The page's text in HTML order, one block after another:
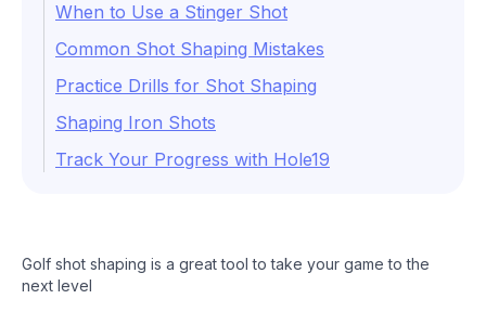
When to Use a Stinger Shot
Common Shot Shaping Mistakes
Practice Drills for Shot Shaping
Shaping Iron Shots
Track Your Progress with Hole19
Golf shot shaping is a great tool to take your game to the
next level